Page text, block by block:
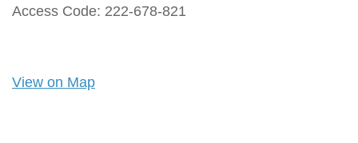
Access Code: 222-678-821
View on Map